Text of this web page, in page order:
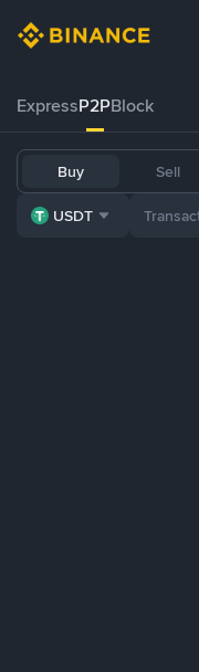
ExpressP2PBlock
Buy Sell
USDT